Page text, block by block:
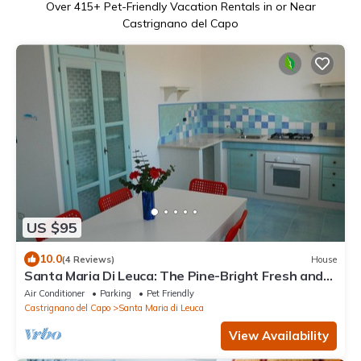
Over 415+ Pet-Friendly Vacation Rentals in or Near
Castrignano del Capo
US $95
10.0(4 Reviews) House
Santa Maria Di Leuca: The Pine-Bright Fresh and
comfortable apartment
Air Conditioner Parking
Pet Friendly
Castrignano del Capo
Santa Maria di Leuca
View Availability